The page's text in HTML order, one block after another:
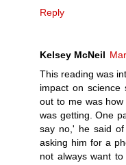
Reply
Kelsey McNeil
This reading was
impact on
out to me was
was getting. One
say no,' he said
asking him for a
not always want